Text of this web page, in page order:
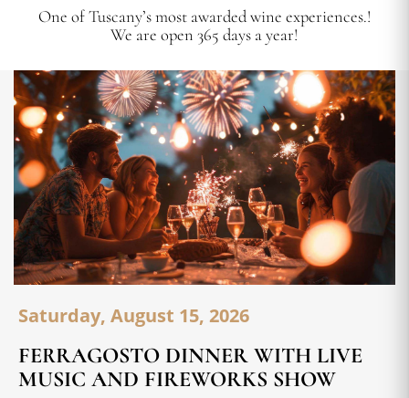
Crafting Majestic Tuscan Wines for 13 Generations
VISIT US
One of Tuscany’s most awarded wine experiences.!
We are open 365 days a year!
Saturday, August 15, 2026
FERRAGOSTO DINNER WITH LIVE
MUSIC AND FIREWORKS SHOW